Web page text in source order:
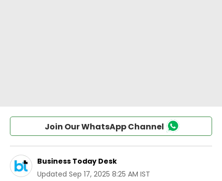
Join Our WhatsApp Channel
Business Today Desk
Updated Sep 17, 2025 8:25 AM IST